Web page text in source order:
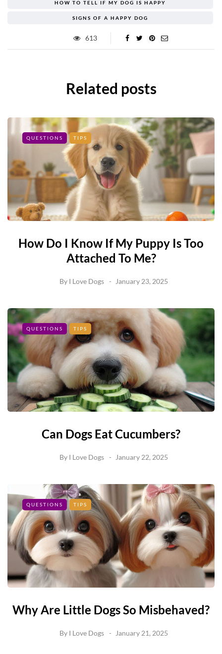
HOW TO TELL IF MY DOG IS HAPPY
SIGNS OF A HAPPY DOG
613
Related posts
QUESTIONS TIPS
How Do I Know If My Puppy Is Too
Attached To Me?
By I Love Dogs January 23, 2025
QUESTIONS TIPS
Can Dogs Eat Cucumbers?
By I Love Dogs January 22, 2025
QUESTIONS TIPS
Why Are Little Dogs So Misbehaved?
By I Love Dogs January 21, 2025